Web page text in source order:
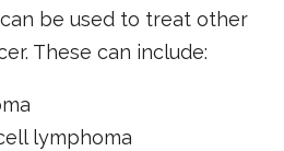
be used to treat other
These can include:
lymphoma